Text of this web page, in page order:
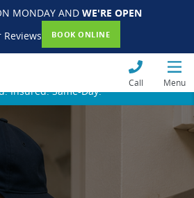
MONDAY AND WE'RE OPEN
Reviews
BOOK ONLINE
Call Menu
Insured. Same-Day.